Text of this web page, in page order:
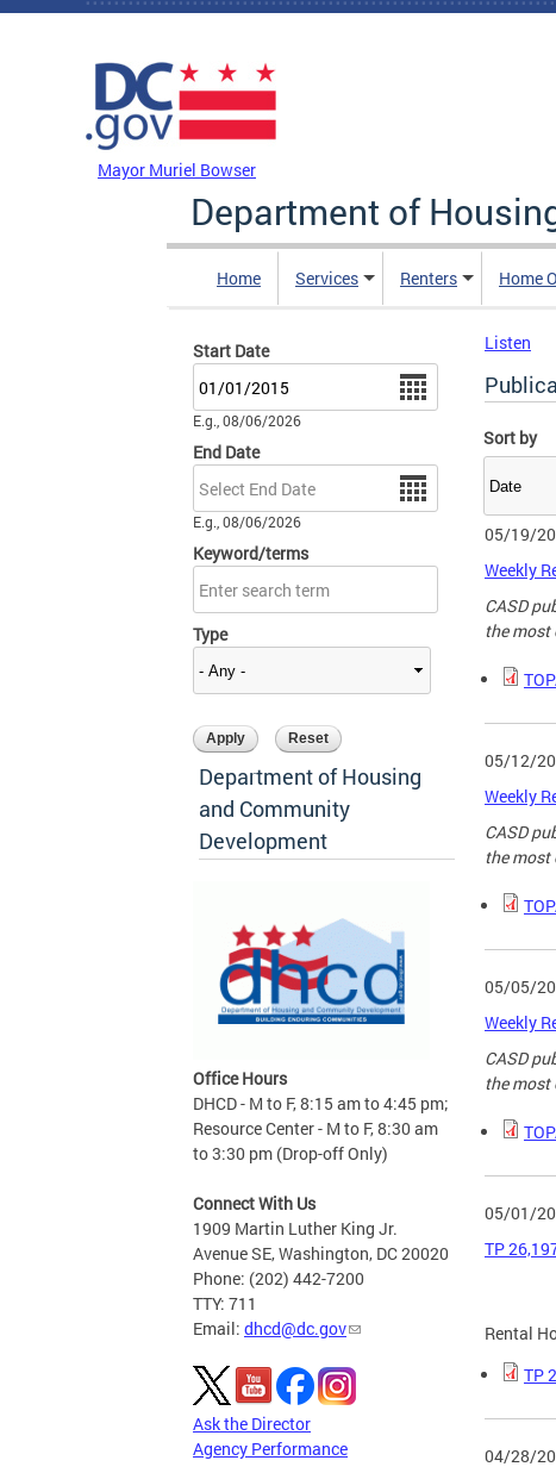
Skip to main content
Mayor Muriel Bowser
Department of
Home Services Renters Home
Start Date
E.g., 08/06/2026
End Date
Date
E.g., 08/06/2026
Keyword/terms
Type
Sort by
Department of Housing
and Community
Development
Office Hours
DHCD - M to F, 8:15 am to 4:45 pm;
Resource Center - M to F, 8:30 am
to 3:30 pm (Drop-off Only)
Connect With Us
1909 Martin Luther King Jr.
Avenue SE, Washington, DC 20020
Phone: (202) 442-7200
TTY: 711
Email: dhcd@dc.gov
Ask the Director
Agency Performance
Listen
05/19/
Weekly
CASD
the most
05/12/
Weekly
CASD
the most
05/05/
Weekly
CASD
the most
05/01/
TP
Rental
TP
04/28/